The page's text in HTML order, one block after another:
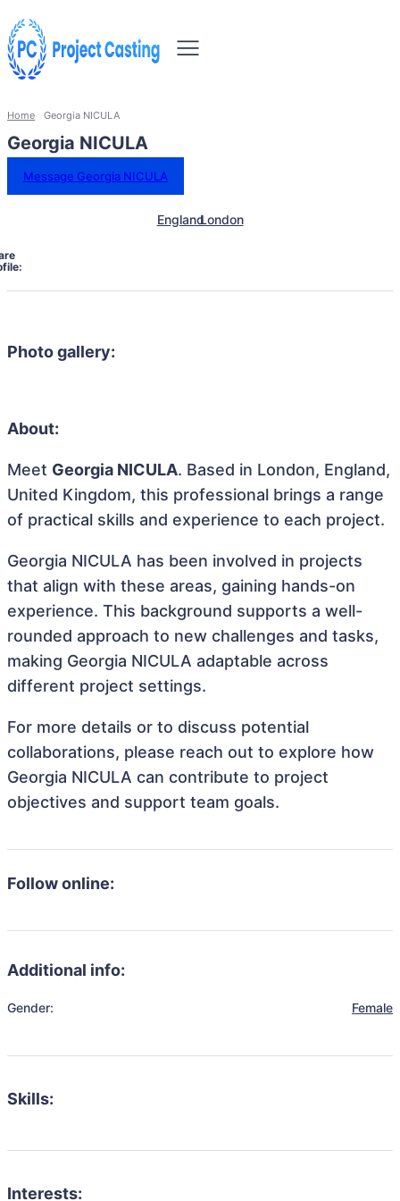
Home Georgia NICULA
Georgia NICULA
Message Georgia NICULA
EnglandLondon
Photo gallery:
About:
Meet Georgia NICULA. Based in London, England,
United Kingdom, this professional brings a range
of practical skills and experience to each project.
Georgia NICULA has been involved in projects
that align with these areas, gaining hands-on
experience. This background supports a well-
rounded approach to new challenges and tasks,
making Georgia NICULA adaptable across
different project settings.
For more details or to discuss potential
collaborations, please reach out to explore how
Georgia NICULA can contribute to project
objectives and support team goals.
Follow online:
Additional info:
Gender: Female
Skills:
Interests: